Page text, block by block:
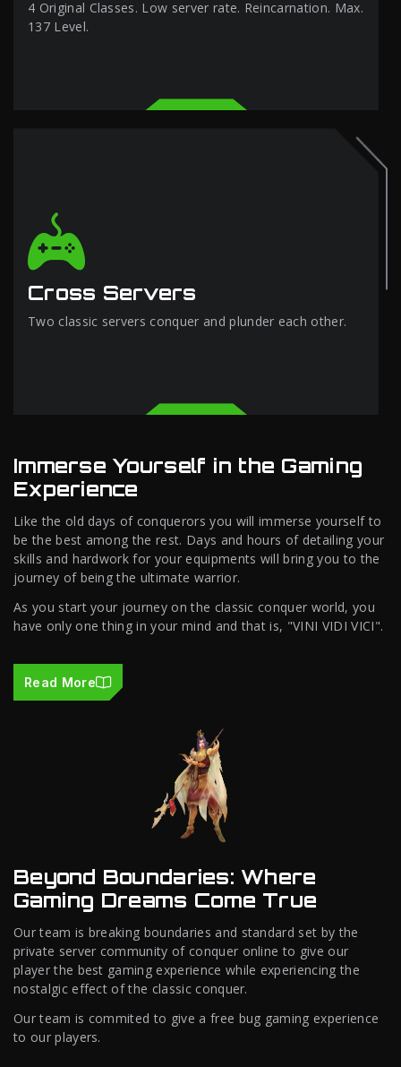
4 Original Classes. Low server rate. Reincarnation. Max.
137 Level.
Cross Servers
Two classic servers conquer and plunder each other.
Immerse Yourself in the Gaming
Experience
Like the old days of conquerors you will immerse yourself to
be the best among the rest. Days and hours of detailing your
skills and hardwork for your equipments will bring you to the
journey of being the ultimate warrior.
As you start your journey on the classic conquer world, you
have only one thing in your mind and that is, "VINI VIDI VICI".
Read More
Beyond Boundaries: Where
Gaming Dreams Come True
Our team is breaking boundaries and standard set by the
private server community of conquer online to give our
player the best gaming experience while experiencing the
nostalgic effect of the classic conquer.
Our team is commited to give a free bug gaming experience
to our players.